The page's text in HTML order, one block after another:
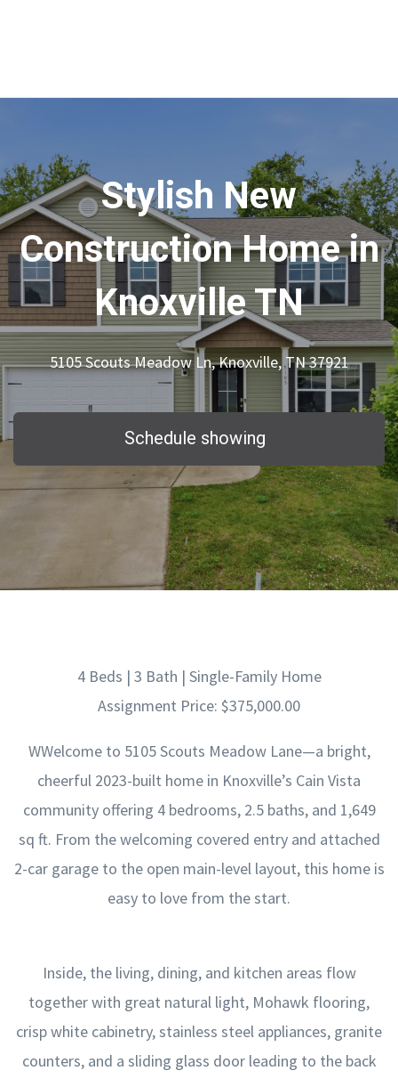
Stylish New
Construction Home in
Knoxville TN
5105 Scouts Meadow Ln, Knoxville, TN 37921
Schedule showing
4 Beds | 3 Bath | Single-Family Home
Assignment Price: $375,000.00
WWelcome to 5105 Scouts Meadow Lane—a bright,
cheerful 2023-built home in Knoxville’s Cain Vista
community offering 4 bedrooms, 2.5 baths, and 1,649
sq ft. From the welcoming covered entry and attached
2-car garage to the open main-level layout, this home is
easy to love from the start.
Inside, the living, dining, and kitchen areas flow
together with great natural light, Mohawk flooring,
crisp white cabinetry, stainless steel appliances, granite
counters, and a sliding glass door leading to the back